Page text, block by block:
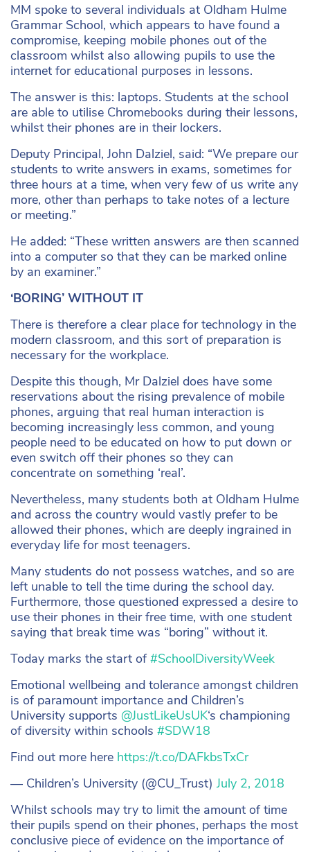
MM spoke to several individuals at Oldham Hulme
Grammar School, which appears to have found a
compromise, keeping mobile phones out of the
classroom whilst also allowing pupils to use the
internet for educational purposes in lessons.
The answer is this: laptops. Students at the school
are able to utilise Chromebooks during their lessons,
whilst their phones are in their lockers.
Deputy Principal, John Dalziel, said: “We prepare our
students to write answers in exams, sometimes for
three hours at a time, when very few of us write any
more, other than perhaps to take notes of a lecture
or meeting.”
He added: “These written answers are then scanned
into a computer so that they can be marked online
by an examiner.”
‘BORING’ WITHOUT IT
There is therefore a clear place for technology in the
modern classroom, and this sort of preparation is
necessary for the workplace.
Despite this though, Mr Dalziel does have some
reservations about the rising prevalence of mobile
phones, arguing that real human interaction is
becoming increasingly less common, and young
people need to be educated on how to put down or
even switch off their phones so they can
concentrate on something ‘real’.
Nevertheless, many students both at Oldham Hulme
and across the country would vastly prefer to be
allowed their phones, which are deeply ingrained in
everyday life for most teenagers.
Many students do not possess watches, and so are
left unable to tell the time during the school day.
Furthermore, those questioned expressed a desire to
use their phones in their free time, with one student
saying that break time was “boring” without it.
Today marks the start of#SchoolDiversityWeek
Emotional wellbeing and tolerance amongst children
is of paramount importance and Children’s
University supports @JustLikeUsUK‘s championing
of diversity within schools #SDW18
Find out more here https://t.co/DAFkbsTxCr
— Children’s University (@CU_Trust) July 2, 2018
Whilst schools may try to limit the amount of time
their pupils spend on their phones, perhaps the most
conclusive piece of evidence on the importance of